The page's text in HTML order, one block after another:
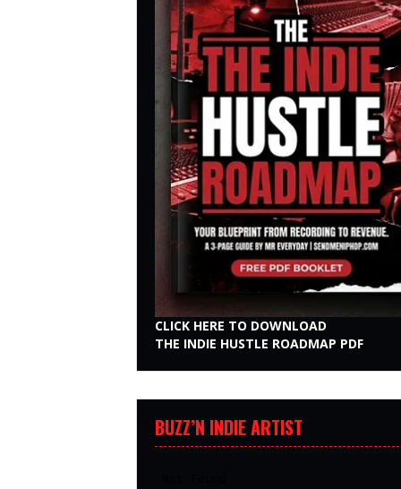
CLICK HERE TO DOWNLOAD
THE INDIE HUSTLE ROADMAP PDF
BUZZ’N INDIE ARTIST